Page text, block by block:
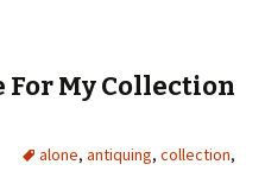
For My Collection
alone, antiquing, collection,